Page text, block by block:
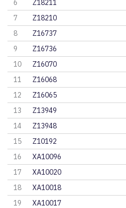
6 Z18211
7
Z18210
8
Z16737
9
Z16736
10
Z16070
11
Z16068
12
Z16065
13
Z13949
14
Z13948
15
Z10192
16
XA10096
17
XA10020
18
XA10018
19
XA10017